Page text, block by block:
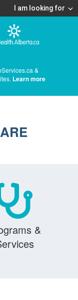
I am looking for
&
Learn more
&